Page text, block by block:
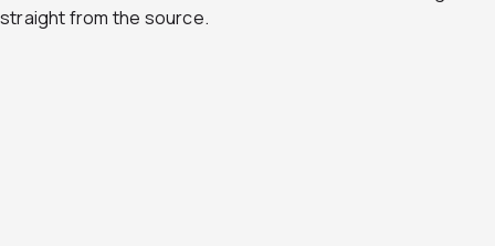
straight from the source.